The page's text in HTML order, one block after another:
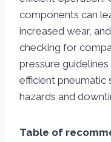
components can
increased wear,
checking for
pressure
efficient pneumatic
hazards and
Table of